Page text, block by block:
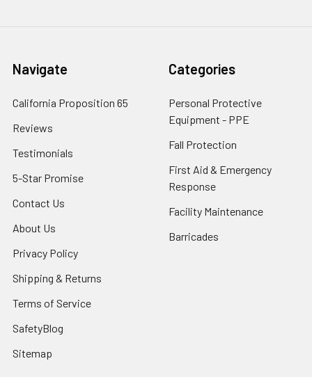
Navigate
California Proposition 65
Reviews
Testimonials
5-Star Promise
Contact Us
About Us
Privacy Policy
Shipping & Returns
Terms of Service
SafetyBlog
Sitemap
Categories
Personal Protective
Equipment - PPE
Fall Protection
First Aid & Emergency
Response
Facility Maintenance
Barricades